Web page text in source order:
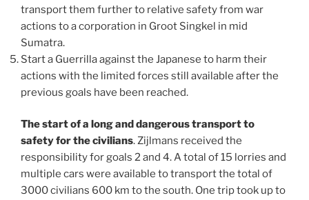
transport them further to relative safety from war
actions to a corporation in Groot Singkel in mid
Sumatra.
Start a Guerrilla against the Japanese to harm their
actions with the limited forces still available after the
previous goals have been reached.
The start of a long and dangerous transport to
safety for the civilians. Zijlmans received the
responsibility for goals 2 and 4. A total of 15 lorries and
multiple cars were available to transport the total of
3000 civilians 600 km to the south. One trip took up to